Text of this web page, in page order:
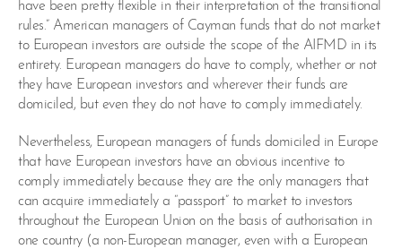
have been pretty flexible in their interpretation of the transitional
rules.” American managers of Cayman funds that do not market
to European investors are outside the scope of the AIFMD in its
entirety. European managers do have to comply, whether or not
they have European investors and wherever their funds are
domiciled, but even they do not have to comply immediately.
Nevertheless, European managers of funds domiciled in Europe
that have European investors have an obvious incentive to
comply immediately because they are the only managers that
can acquire immediately a “passport” to market to investors
throughout the European Union on the basis of authorisation in
one country (a non-European manager, even with a European